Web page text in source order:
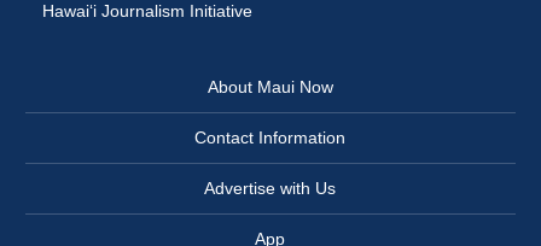
Hawai‘i Journalism Initiative
About Maui Now
Contact Information
Advertise with Us
App